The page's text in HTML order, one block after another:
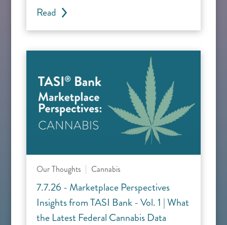
Read
Our Thoughts Cannabis
7.7.26 - Marketplace Perspectives
Insights from TASI Bank - Vol. 1 | What
the Latest Federal Cannabis Data